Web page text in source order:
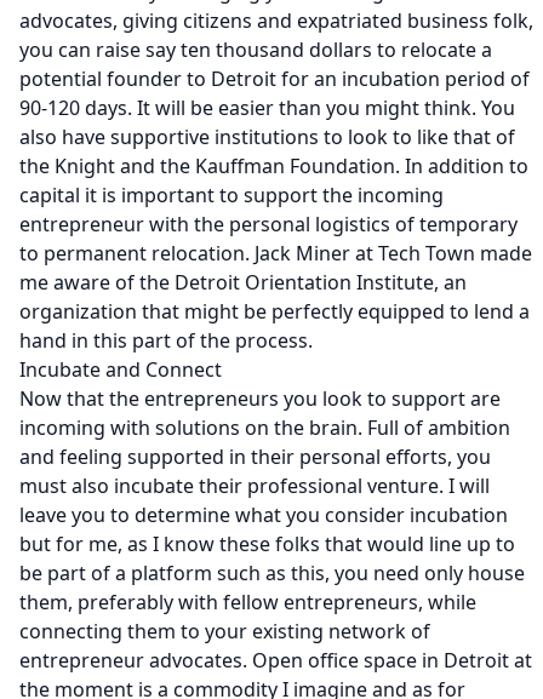
advocates, giving citizens and expatriated business folk,
you can raise say ten thousand dollars to relocate a
potential founder to Detroit for an incubation period of
90-120 days. It will beeasierthan you might think. You
also have supportive institutions to look to like that of
the Knightand the Kauffman Foundation. In addition to
capital it is important to support the incoming
entrepreneur with the personal logistics of temporary
to permanent relocation. Jack Miner atTech Town made
me aware of the Detroit Orientation Institute, an
organization that might be perfectly equipped to lend a
hand in this part of the process.
Incubate and Connect
Now that the entrepreneurs you look to support are
incoming with solutions on the brain. Full of ambition
and feeling supported in their personal efforts, you
must also incubate their professional venture. I will
leave you to determine what you consider incubation
but for me, as I know these folks that would line up to
be part of a platform such as this, you need only house
them, preferably with fellow entrepreneurs, while
connecting them to your existing network of
entrepreneur advocates. Open office space in Detroit at
the moment is a commodity I imagine and as for